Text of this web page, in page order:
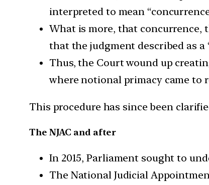
interpreted to mean
What is more, that concurrence,
that the judgment described as a
Thus, the Court wound up
where notional primacy came to
This procedure has since been
The NJAC and after
In 2015, Parliament sought to
The National Judicial